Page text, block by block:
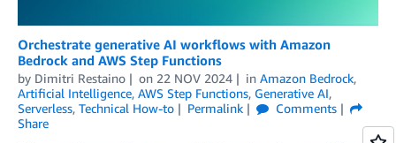
Orchestrate generative AI workflows with Amazon
Bedrock and AWS Step Functions
by Dimitri Restaino on 22 NOV 2024 in Amazon Bedrock,
Artificial Intelligence, AWS Step Functions, Generative AI,
Serverless, Technical How-to Permalink
Comments
Share